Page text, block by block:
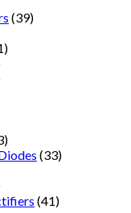
(39)
(33)
(41)